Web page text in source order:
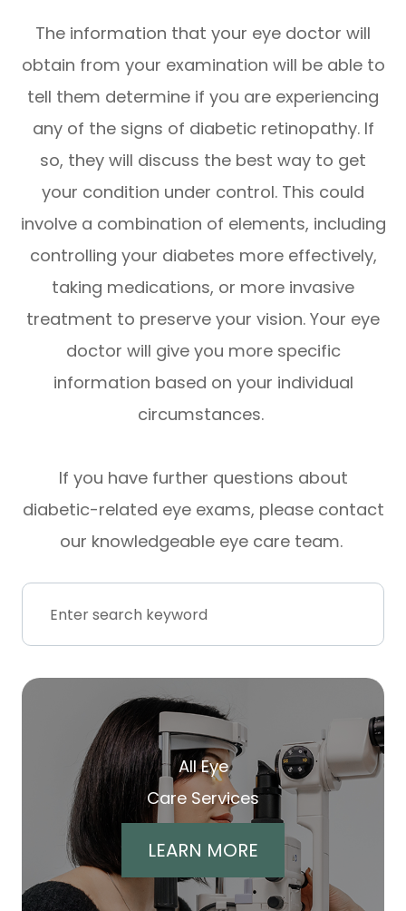
The information that your eye doctor will
obtain from your examination will be able to
tell them determine if you are experiencing
any of the signs of diabetic retinopathy. If
so, they will discuss the best way to get
your condition under control. This could
involve a combination of elements, including
controlling your diabetes more effectively,
taking medications, or more invasive
treatment to preserve your vision. Your eye
doctor will give you more specific
information based on your individual
circumstances.
If you have further questions about
diabetic-related eye exams, please contact
our knowledgeable eye care team.
All Eye
Care Services
LEARN MORE